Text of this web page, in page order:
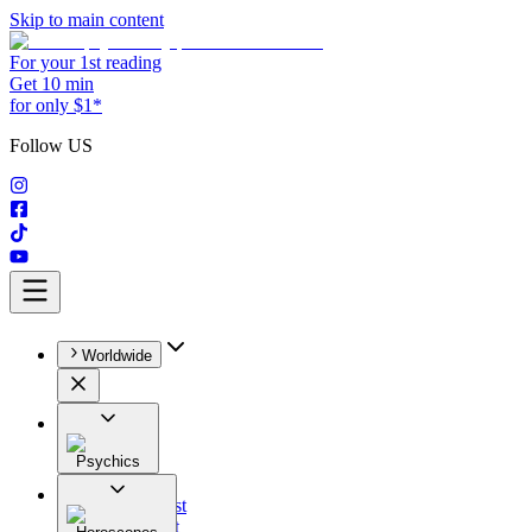
Skip to main content
For your 1st reading
Get 10 min
for only $1*
Follow US
Worldwide
Psychics
All
Astrologist
Tarologist